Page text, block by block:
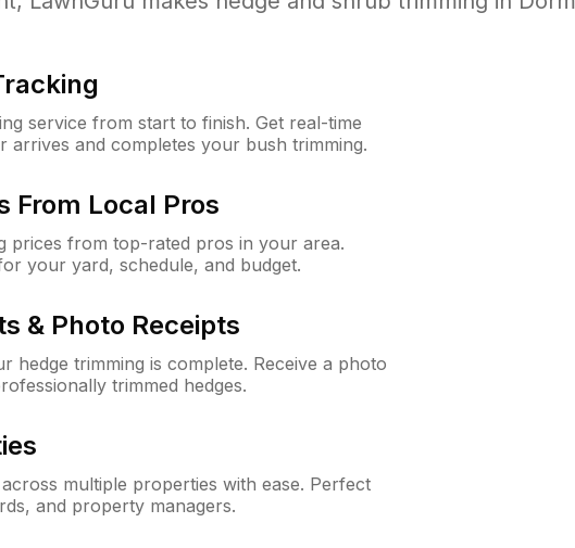
service from start to finish. Get real-time
arrives and completes your bush trimming.
From Local Pros
prices from top-rated pros in your area.
your yard, schedule, and budget.
& Photo Receipts
hedge trimming is complete. Receive a photo
trimmed hedges.
multiple properties with ease. Perfect
and property managers.